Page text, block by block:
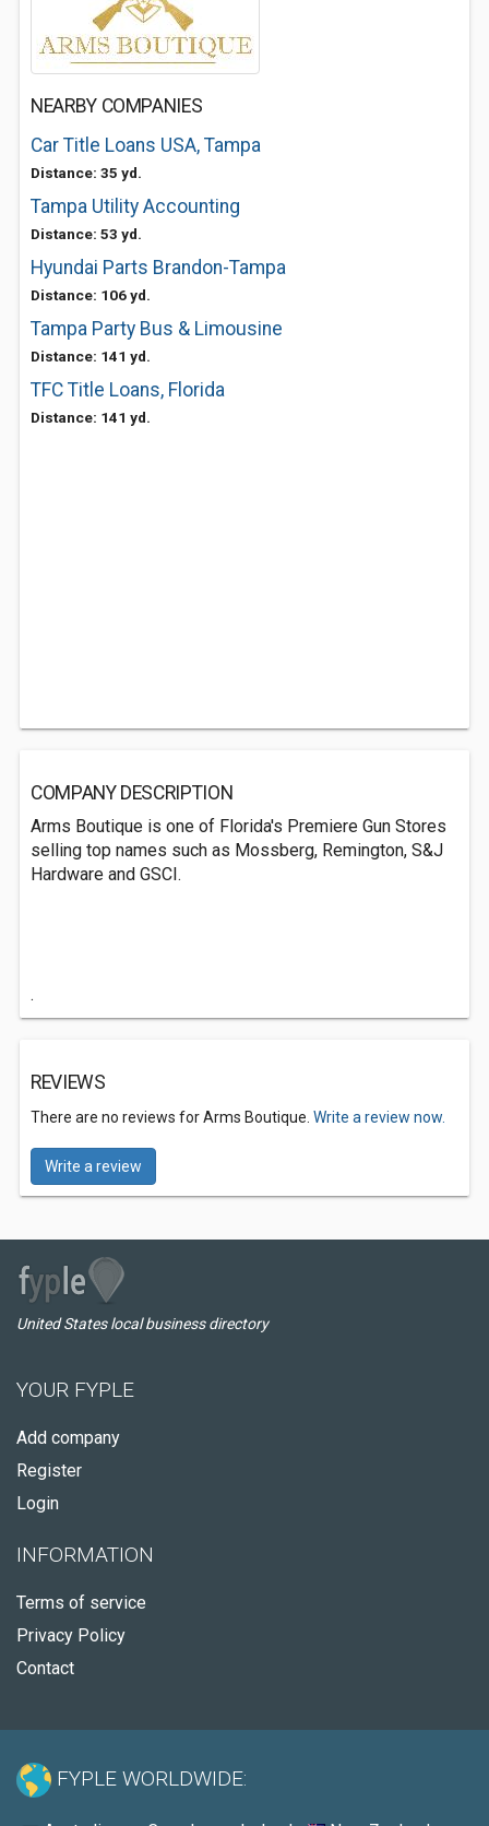
NEARBY COMPANIES
Car Title Loans USA, Tampa
Distance: 35 yd.
Tampa Utility Accounting
Distance: 53 yd.
Hyundai Parts Brandon-Tampa
Distance: 106 yd.
Tampa Party Bus & Limousine
Distance: 141 yd.
TFC Title Loans, Florida
Distance: 141 yd.
COMPANY DESCRIPTION
Arms Boutique is one of Florida's Premiere Gun Stores
selling top names such as Mossberg, Remington, S&J
Hardware and GSCI.
.
REVIEWS
There are no reviews for Arms Boutique. Write a review now.
Write a review
United States local business directory
YOUR FYPLE
Add company
Register
Login
INFORMATION
Terms of service
Privacy Policy
Contact
FYPLE WORLDWIDE: